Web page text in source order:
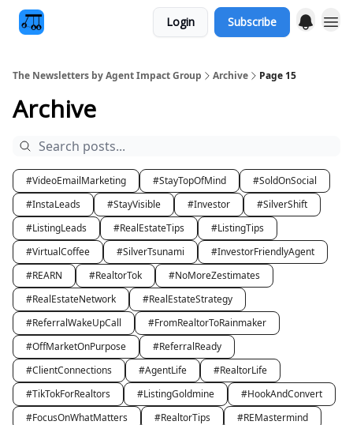
Login Subscribe
The Newsletters by Agent Impact Group Archive Page 15
Archive
#VideoEmailMarketing #StayTopOfMind
#SoldOnSocial
#InstaLeads
#StayVisible #Investor
#SilverShift
#ListingLeads
#RealEstateTips
#ListingTips
#VirtualCoffee
#SilverTsunami
#InvestorFriendlyAgent
#REARN
#RealtorTok
#NoMoreZestimates
#RealEstateNetwork
#RealEstateStrategy
#ReferralWakeUpCall
#FromRealtorToRainmaker
#OffMarketOnPurpose
#ReferralReady
#ClientConnections
#AgentLife
#RealtorLife
#TikTokForRealtors
#ListingGoldmine
#HookAndConvert
#FocusOnWhatMatters
#RealtorTips
#REMastermind